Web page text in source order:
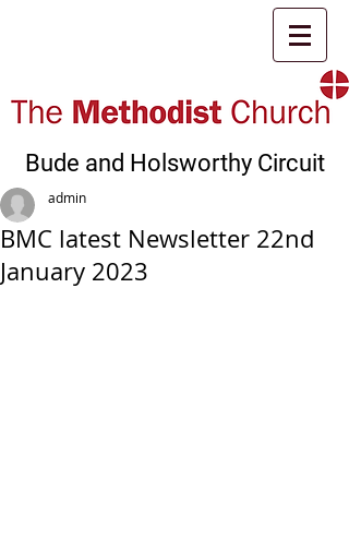
Bude and Holsworthy Circuit
BMC latest Newsletter 22nd
January 2023
admin